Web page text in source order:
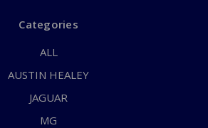
Categories
ALL
AUSTIN HEALEY
JAGUAR
MG